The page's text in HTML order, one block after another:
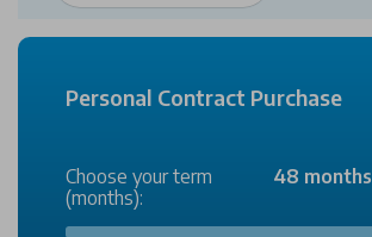
Personal Contract Purchase
Choose your term
(months):
48 months